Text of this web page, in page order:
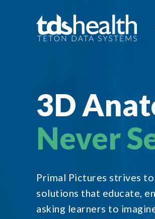
3D
Never
Primal Pictures strives
solutions that educate,
asking learners to